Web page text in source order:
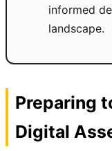
informed
landscape.
Preparing
Digital